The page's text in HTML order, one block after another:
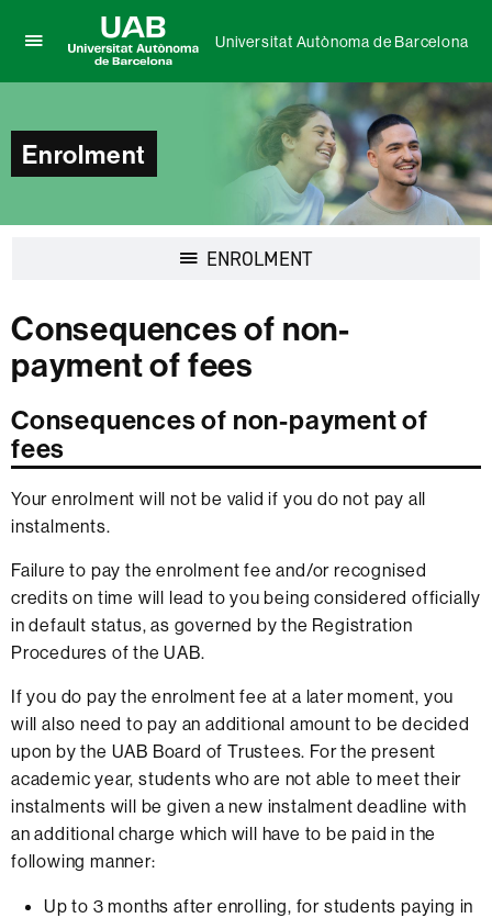
here
display
the
menu
Barcelona
Universitat Autònoma de Barcelona
Enrolment
ENROLMENTDisplay
Consequences of non-
payment of fees
Consequences of non-payment of
fees
Your enrolment will not be valid if you do not pay all
instalments.
Failure to pay the enrolment fee and/or recognised
credits on time will lead to you being considered officially
in default status, as governed by the Registration
Procedures of the UAB.
If you do pay the enrolment fee at a later moment, you
will also need to pay an additional amount to be decided
upon by the UAB Board of Trustees. For the present
academic year, students who are not able to meet their
instalments will be given a new instalment deadline with
an additional charge which will have to be paid in the
following manner:
Up to 3 months after enrolling, for students paying in